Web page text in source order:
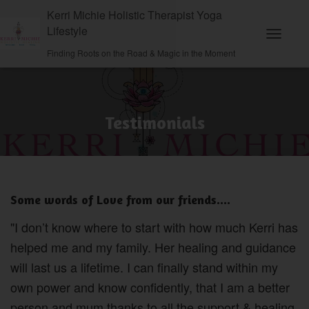
Kerri Michie Holistic Therapist Yoga
Lifestyle
Finding Roots on the Road & Magic in the Moment
Testimonials
Some words of Love from our friends....
"I don’t know where to start with how much Kerri has
helped me and my family. Her healing and guidance
will last us a lifetime. I can finally stand within my
own power and know confidently, that I am a better